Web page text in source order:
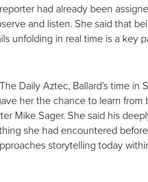
had already been
and listen. She said that
unfolding in real time is a key
Daily Aztec, Ballard’s time in
her the chance to learn from
Mike Sager. She said his
she had encountered
storytelling today